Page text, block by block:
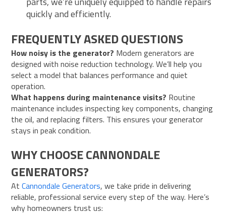
quickly and efficiently.
FREQUENTLY ASKED QUESTIONS
How noisy is the generator? Modern generators are
designed with noise reduction technology. We’ll help you
select a model that balances performance and quiet
operation.
What happens during maintenance visits? Routine
maintenance includes inspecting key components, changing
the oil, and replacing filters. This ensures your generator
stays in peak condition.
WHY CHOOSE CANNONDALE
GENERATORS?
AtCannondale Generators, we take pride in delivering
reliable, professional service every step of the way. Here’s
why homeowners trust us: